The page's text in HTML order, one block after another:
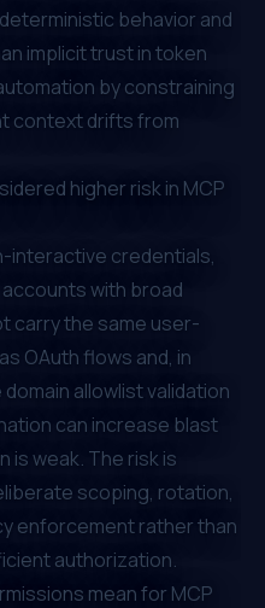
behavior and
implicit trust in token
by constraining
context drifts from
higher risk in MCP
interactive credentials,
with broad
carry the same user-
OAuth flows and, in
allowlist validation
can increase blast
is weak. The risk is
scoping, rotation,
enforcement rather than
authorization.
mean for MCP